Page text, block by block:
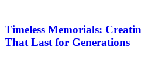
Timeless Memorials:
That Last for Generations